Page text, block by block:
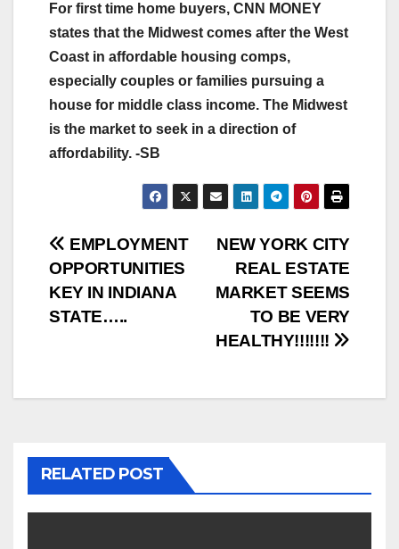
For first time home buyers, CNN MONEY
states that the Midwest comes after the West
Coast in affordable housing comps,
especially couples or families pursuing a
house for middle class income. The Midwest
is the market to seek in a direction of
affordability. -SB
Post
navigation
NEW YORK CITY
REAL ESTATE
MARKET SEEMS
TO BE VERY
HEALTHY!!!!!!!
EMPLOYMENT
OPPORTUNITIES
KEY IN INDIANA
STATE…..
RELATED POST